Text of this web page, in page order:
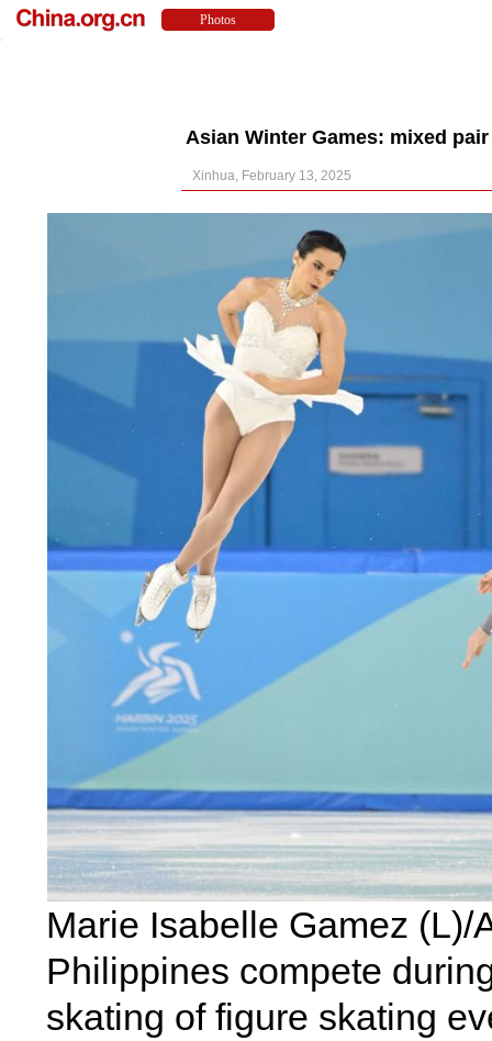
Asian Winter Games: mixed
Xinhua, February 13, 2025
Marie Isabelle Gamez
Philippines compete
skating of figure skating